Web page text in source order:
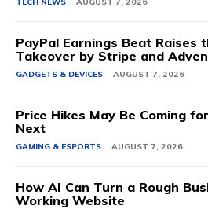
TECH NEWS AUGUST 7, 2026
PayPal Earnings Beat Raises
Takeover by Stripe and
GADGETS & DEVICES AUGUST 7, 2026
Price Hikes May Be Coming
Next
GAMING & ESPORTS AUGUST 7, 2026
How AI Can Turn a Rough
Working Website